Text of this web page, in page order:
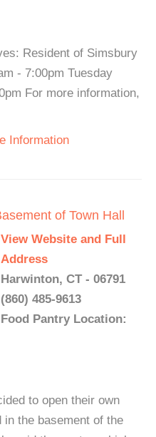
Resident of Simsbury
- 7:00pm Tuesday
For more information,
Information
of Town Hall
View Website and Full
Address
Harwinton, CT - 06791
(860) 485-9613
Food Pantry Location:
to open their own
the basement of the